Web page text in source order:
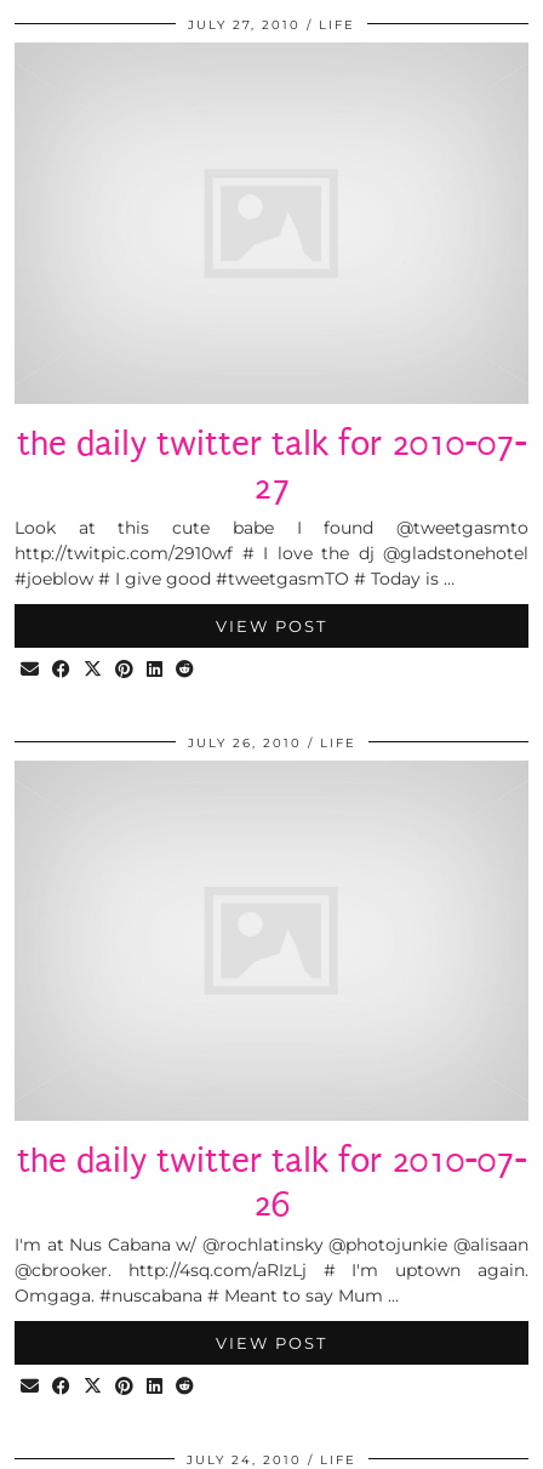
JULY 27, 2010 LIFE
the daily twitter talk for 2010-07-
27
Look at this cute babe I found @tweetgasmto
http://twitpic.com/2910wf # I love the dj @gladstonehotel
#joeblow # I give good #tweetgasmTO # Today is …
VIEW POST
JULY 26, 2010 LIFE
the daily twitter talk for 2010-07-
26
I'm at Nus Cabana w/ @rochlatinsky @photojunkie @alisaan
@cbrooker. http://4sq.com/aRIzLj # I'm uptown again.
Omgaga. #nuscabana # Meant to say Mum …
VIEW POST
JULY 24, 2010 LIFE